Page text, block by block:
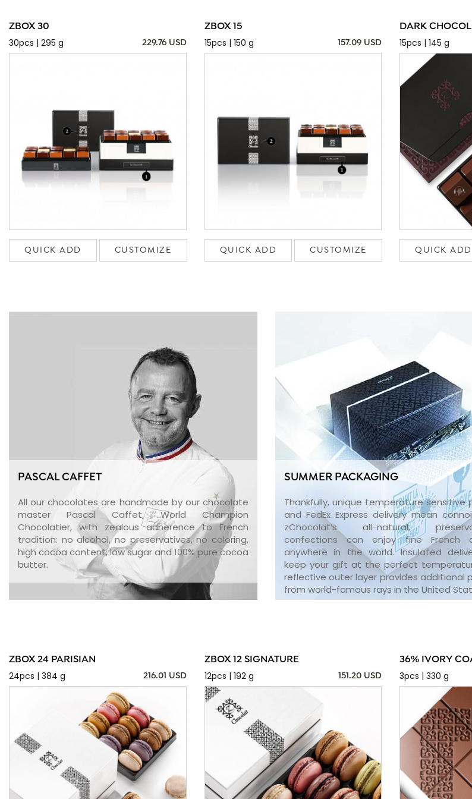
ZBOX 30
30pcs | 295 g
229.76 USD
QUICK ADD CUSTOMIZE
ZBOX 15
15pcs | 150 g
157.09 USD
QUICK ADD CUSTOMIZE
DARK
15pcs | 145 g
QUICK ADD
PASCAL CAFFET
All our chocolates are handmade by our chocolate
master Pascal Caffet, World Champion
Chocolatier, with zealous adherence to French
tradition: no alcohol, no preservatives, no coloring,
high cocoa content, low sugar and 100% pure cocoa
butter.
SUMMER PACKAGING
Thankfully, unique temperature sensitive
and FedEx Express delivery mean
zChocolat’s all-natural,
confections can enjoy fine French
anywhere in the world. Insulated
keep your gift at the perfect
reflective outer layer provides additional
from world-famous rays in the United
ZBOX 24 PARISIAN
24pcs | 384 g
216.01 USD
ZBOX 12 SIGNATURE
12pcs | 192 g
151.20 USD
36% IVORY
3pcs | 330 g